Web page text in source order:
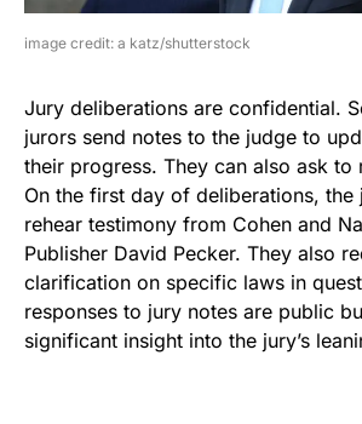
image credit: a katz/shutterstock
Jury deliberations are confidential.
jurors send notes to the judge to
their progress. They can also ask to
On the first day of deliberations, the
rehear testimony from Cohen and
Publisher David Pecker. They also
clarification on specific laws in
responses to jury notes are public
significant insight into the jury’s